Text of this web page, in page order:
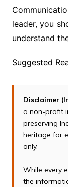
leader, you
understand
Suggested
Disclaimer
a non-profit
preserving
heritage for
only.
While every
the